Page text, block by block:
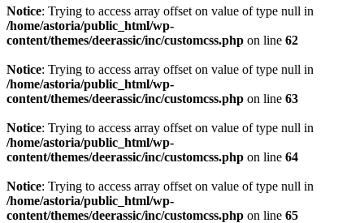
Notice: Trying to access array offset on value of type null in
/home/astoria/public_html/wp-
content/themes/deerassic/inc/customcss.php on line 62
Notice: Trying to access array offset on value of type null in
/home/astoria/public_html/wp-
content/themes/deerassic/inc/customcss.php on line 63
Notice: Trying to access array offset on value of type null in
/home/astoria/public_html/wp-
content/themes/deerassic/inc/customcss.php on line 64
Notice: Trying to access array offset on value of type null in
/home/astoria/public_html/wp-
content/themes/deerassic/inc/customcss.php on line 65